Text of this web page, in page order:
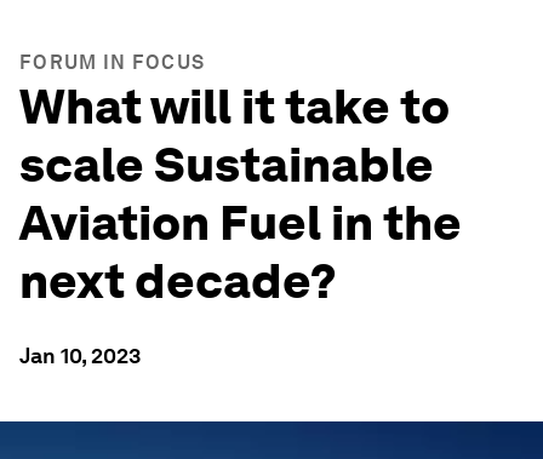
FORUM IN FOCUS
What will it take to
scale Sustainable
Aviation Fuel in the
next decade?
Jan 10, 2023